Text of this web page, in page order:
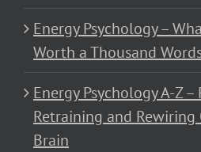
Energy Psychology –
Worth a Thousand
Energy Psychology A-Z
Retraining and Rewiring
Brain